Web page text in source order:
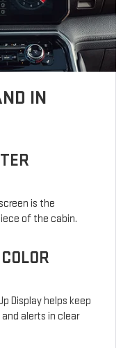
IN
is the
of the cabin.
Display helps keep
alerts in clear